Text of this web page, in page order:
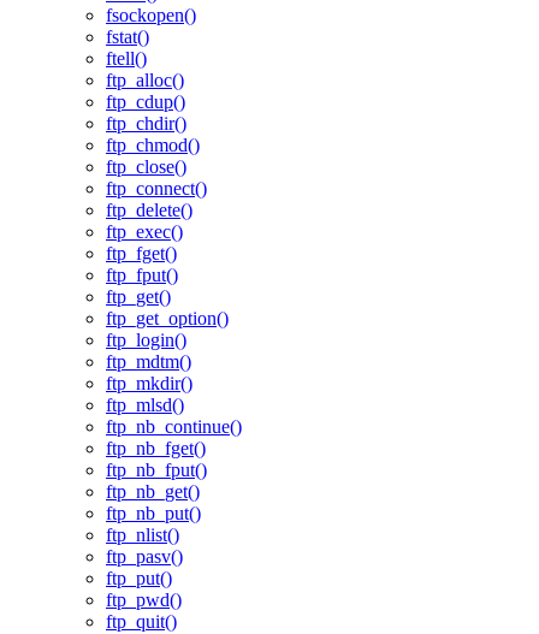
fsockopen()
fstat()
ftell()
ftp_alloc()
ftp_cdup()
ftp_chdir()
ftp_chmod()
ftp_close()
ftp_connect()
ftp_delete()
ftp_exec()
ftp_fget()
ftp_fput()
ftp_get()
ftp_get_option()
ftp_login()
ftp_mdtm()
ftp_mkdir()
ftp_mlsd()
ftp_nb_continue()
ftp_nb_fget()
ftp_nb_fput()
ftp_nb_get()
ftp_nb_put()
ftp_nlist()
ftp_pasv()
ftp_put()
ftp_pwd()
ftp_quit()